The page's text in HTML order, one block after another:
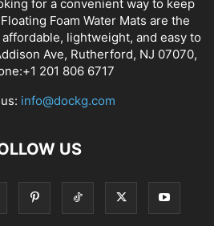
for a convenient way to keep
Foam Water Mats are the
lightweight, and easy to
Ave, Rutherford, NJ 07070,
201 806 6717
info@dockg.com
US